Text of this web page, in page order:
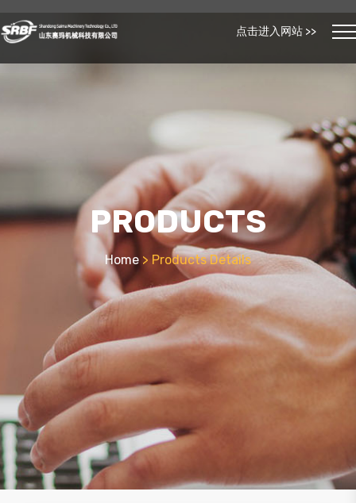
点击进入网站 >>
PRODUCTS
Home > Products Details